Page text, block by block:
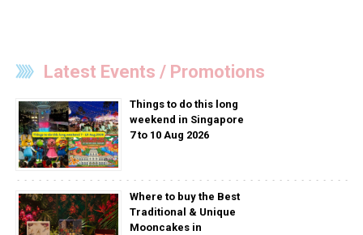
Latest Events / Promotions
Things to do this long
weekend in Singapore
7 to 10 Aug 2026
Where to buy the Best
Traditional & Unique
Mooncakes in